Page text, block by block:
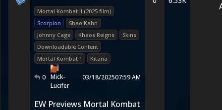
Mortal Kombat II (2025 film)
Scorpion
Shao Kahn
Johnny Cage
Khaos Reigns
Skins
Downloadable Content
Mortal Kombat 1
Kitana
0 Mick-
Lucifer
03/18/202507:59 AM
EW Previews Mortal Kombat